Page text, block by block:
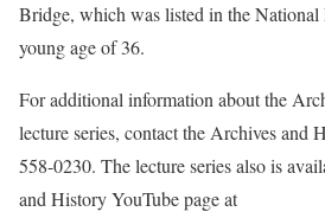
Bridge, which was listed in the National
young age of 36.
For additional information about the
lecture series, contact the Archives and
558-0230. The lecture series also is
and History YouTube page at